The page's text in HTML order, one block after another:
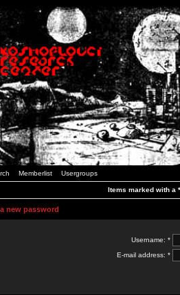
Memberlist Usergroups
Items marked with a
new password
Username: *
E-mail address: *